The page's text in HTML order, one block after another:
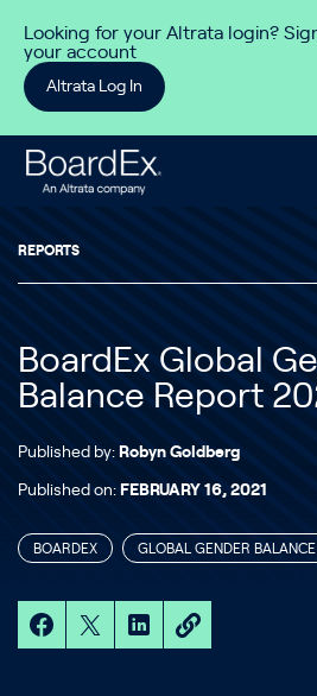
Looking for your Altrata login?
your account
Altrata Log In
REPORTS
BoardEx Global
Balance Report
Published by: Robyn Goldberg
Published on: FEBRUARY 16, 2021
BOARDEX GLOBAL GENDER BALANCE